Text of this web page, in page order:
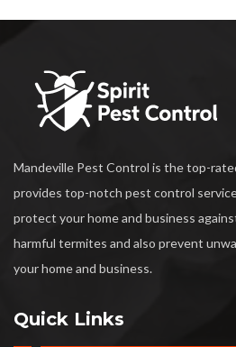
Mandeville Pest Control is the top-
provides top-notch pest control
protect your home and business
harmful termites and also prevent
your home and business.
Quick Links